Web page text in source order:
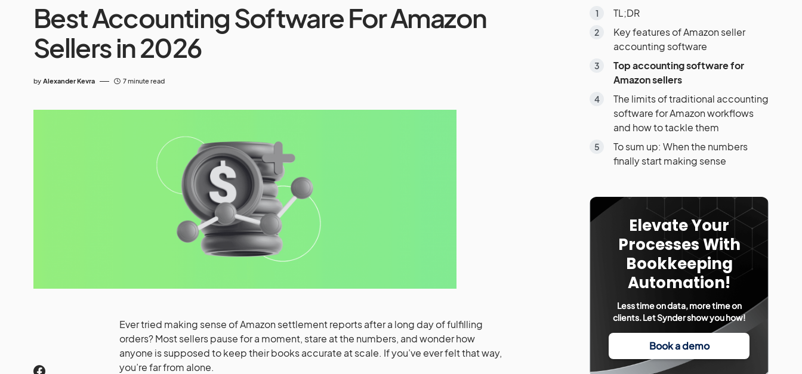
Best Accounting Software For Amazon
Sellers in 2026
by Alexander Kevra 7 minute read
Ever tried making sense of Amazon settlement reports after a long day of fulfilling
orders? Most sellers pause for a moment, stare at the numbers, and wonder how
anyone is supposed to keep their books accurate at scale. If you’ve ever felt that way,
you’re far from alone.
TL;DR
Key features of Amazon seller
accounting software
Top accounting software for
Amazon sellers
The limits of traditional accounting
software for Amazon workflows
and how to tackle them
To sum up: When the numbers
finally start making sense
Elevate Your
Processes With
Bookkeeping
Automation!
Less time on data, more time on
clients. Let Synder show you how!
Book a demo